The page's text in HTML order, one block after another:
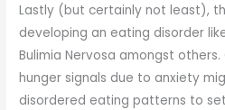
Lastly (but certainly not least),
developing an eating disorder
Bulimia Nervosa amongst
hunger signals due to anxiety
disordered eating patterns to